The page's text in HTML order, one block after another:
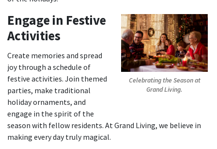
Celebrating the Season at
Grand Living.
Engage in Festive
Activities
Create memories and spread
joy through a schedule of
festive activities. Join themed
parties, make traditional
holiday ornaments, and
engage in the spirit of the
season with fellow residents. At Grand Living, we believe in
making every day truly magical.